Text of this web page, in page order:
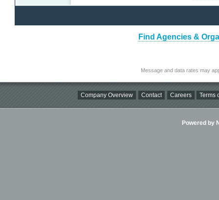
Find Agencies &
Message and data rates may
Company Overview Contact Careers Terms
Powered by